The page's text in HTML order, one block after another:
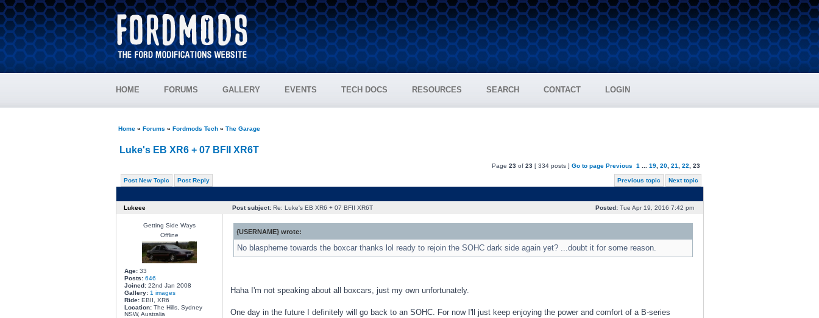
HOME FORUMS GALLERY EVENTS TECH DOCS RESOURCES SEARCH CONTACT LOGIN
Home» Forums » Fordmods Tech» The Garage
Luke's EB XR6 + 07 BFII XR6T
Page 23of 23[ 334 posts ] Go to page Previous 1 19, 20, 21 22 23
Post New Topic Post Reply Previous topic Next topic
Lukeee Post subject:Re: Luke's EB XR6 + 07 BFII XR6T Posted:Tue Apr 19, 2016 7:42 pm
Getting Side Ways
Offline
Age:33
Posts: 646
Joined:22nd Jan 2008
Gallery: 1 images
Ride:EBII, XR6
Location:The Hills, Sydney
NSW, Australia
{USERNAME} wrote:
No blaspheme towards the boxcar thanks lol ready to rejoin the SOHC dark side again yet? ...doubt it for some reason.
Haha I'm not speaking about all boxcars, just my own unfortunately.
One day in the future I definitely will go back to an SOHC. For now I'll just keep enjoying the power and comfort of a B-series